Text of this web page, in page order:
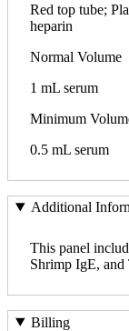
Red top tube;
heparin
Normal Volume
1 mL serum
Minimum
0.5 mL serum
Additional
This panel
Shrimp IgE, and
Billing